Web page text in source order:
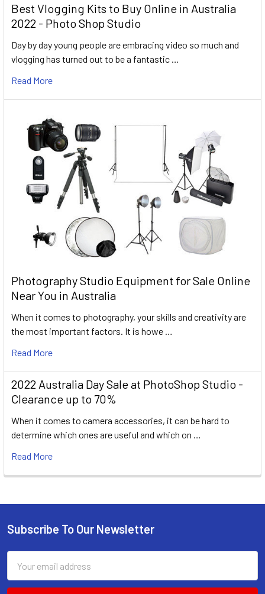
Best Vlogging Kits to Buy Online in Australia
2022 - Photo Shop Studio
Day by day young people are embracing video so much and
vlogging has turned out to be a fantastic …
Read More
Photography Studio Equipment for Sale Online
Near You in Australia
When it comes to photography, your skills and creativity are
the most important factors. It is howe …
Read More
2022 Australia Day Sale at PhotoShop Studio -
Clearance up to 70%
When it comes to camera accessories, it can be hard to
determine which ones are useful and which on …
Read More
Footer
Subscribe To Our Newsletter
Address